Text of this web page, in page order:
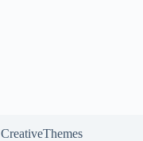
CreativeThemes